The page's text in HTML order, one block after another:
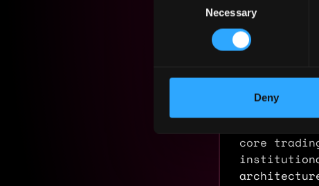
Necessary
Deny
Head of
Swarm
2017 - 2026
End-to-
core